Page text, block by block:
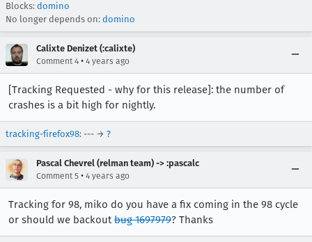
Blocks: domino
No longer depends on: domino
Calixte Denizet (:calixte)
Comment 4 • 4 years ago
[Tracking Requested - why for this release]: the number of
crashes is a bit high for nightly.
tracking-firefox98: --- → ?
Pascal Chevrel (relman team) -> :pascalc
Comment 5 • 4 years ago
Tracking for 98, miko do you have a fix coming in the 98 cycle
or should we backoutbug 1697979? Thanks